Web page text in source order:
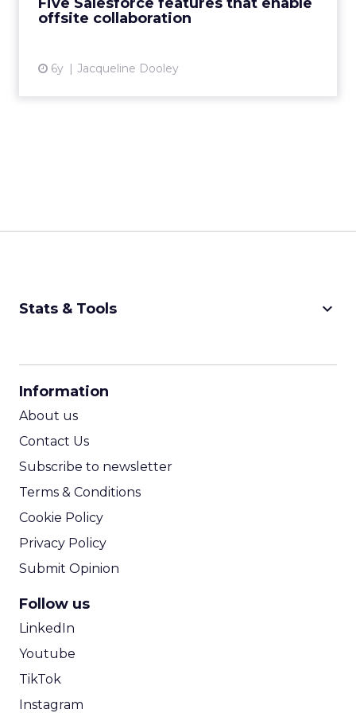
offsite collaboration
6y Jacqueline Dooley
Stats & Tools keyboard_arrow_down
Information
About us
Contact Us
Subscribe to newsletter
Terms & Conditions
Cookie Policy
Privacy Policy
Submit Opinion
Follow us
LinkedIn
Youtube
TikTok
Instagram